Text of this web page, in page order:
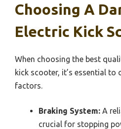
Choosing A
Electric Kick
When choosing the best
kick scooter, it’s essential to
factors.
Braking System: A
crucial for stopping